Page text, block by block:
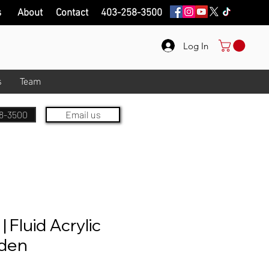
Log In
Team
About Contact 403-258-3500
3500 Email us
Fluid Acrylic